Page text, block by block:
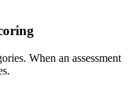
When an assessment